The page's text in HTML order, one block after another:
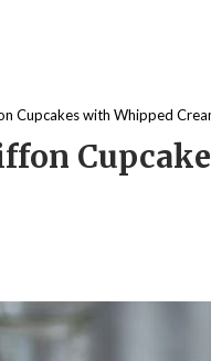
Cupcakes with Whipped